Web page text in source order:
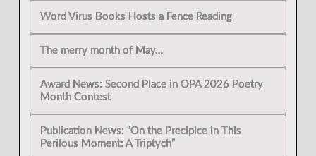
Word Virus Books Hosts a Fence Reading
The merry month of May…
Award News: Second Place in OPA 2026 Poetry
Month Contest
Publication News: “On the Precipice in This
Perilous Moment: A Triptych”